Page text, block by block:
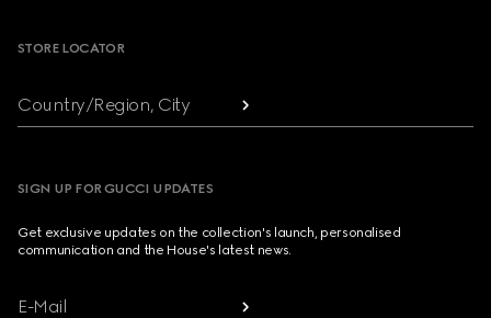
STORE LOCATOR
Country/Region, City
SIGN UP FOR GUCCI UPDATES
Get exclusive updates on the collection's launch, personalised
communication and the House's latest news.
E-Mail